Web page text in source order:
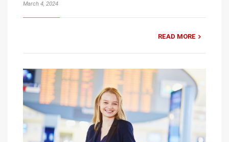
March 4, 2024
READ MORE